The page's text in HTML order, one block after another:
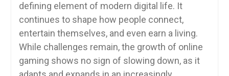
defining element of modern digital life. It
continues to shape how people connect,
entertain themselves, and even earn a living.
While challenges remain, the growth of online
gaming shows no sign of slowing down, as it